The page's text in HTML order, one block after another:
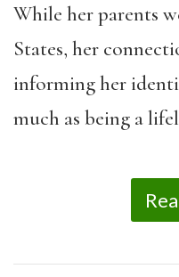
While her parents
States, her
informing her
much as being a